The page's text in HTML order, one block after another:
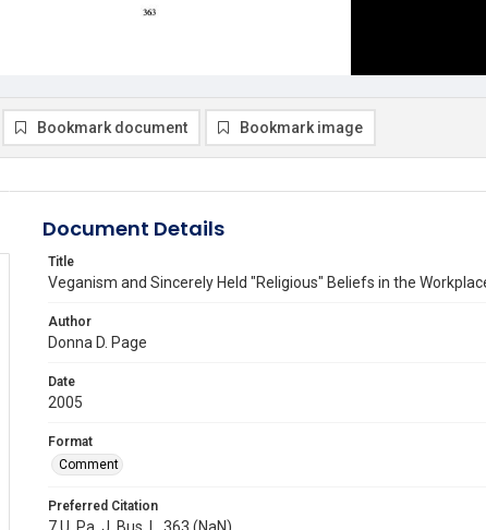
Bookmark document Bookmark image
Document Details
Title
Veganism and Sincerely Held "Religious" Beliefs in the
Author
Donna D. Page
Date
2005
Format
Comment
Preferred Citation